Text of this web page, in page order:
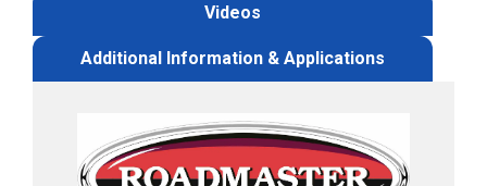
Videos
Additional Information & Applications